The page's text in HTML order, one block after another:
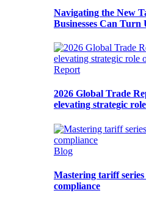
Navigating the New
Businesses Can
Report
2026 Global Trade
elevating strategic
Blog
Mastering tariff
compliance